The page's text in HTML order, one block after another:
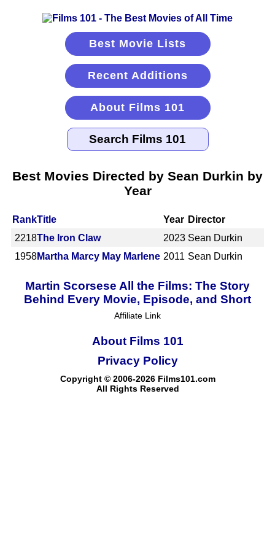
Best Movie Lists
Recent Additions
About Films 101
Best Movies Directed by Sean Durkin by
Year
RankTitle Year Director
2218The Iron Claw 2023 Sean Durkin
1958Martha Marcy May Marlene 2011 Sean Durkin
Martin Scorsese All the Films: The Story
Behind Every Movie, Episode, and Short
Affiliate Link
About Films 101
Copyright © 2006-2026 Films101.com
All Rights Reserved
Privacy Policy